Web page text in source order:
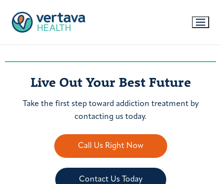
Live Out Your Best Future
Take the first step toward addiction treatment by
contacting us today.
Call Us Right Now
Contact Us Today